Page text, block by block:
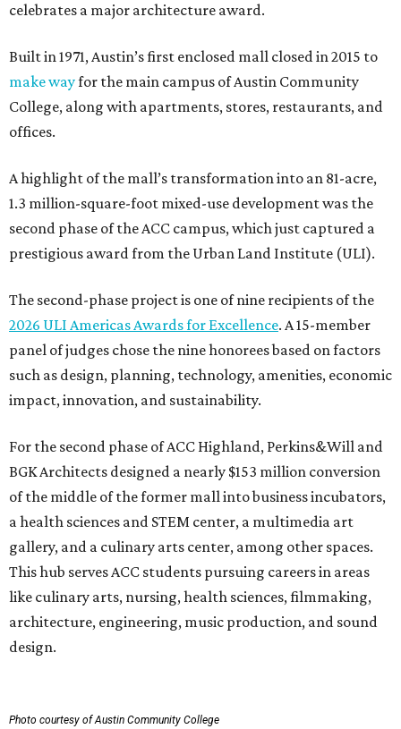
celebrates a major architecture award.
Built in 1971, Austin’s first enclosed mall closed in 2015 to
make wayfor the main campus of Austin Community
College, along with apartments, stores, restaurants, and
offices.
A highlight of the mall’s transformation into an 81-acre,
1.3 million-square-foot mixed-use development was the
second phase of the ACC campus, which just captured a
prestigious award from the Urban Land Institute (ULI).
The second-phase project is one of nine recipients of the
2026 ULI Americas Awards for Excellence. A 15-member
panel of judges chose the nine honorees based on factors
such as design, planning, technology, amenities, economic
impact, innovation, and sustainability.
For the second phase of ACC Highland, Perkins&Will and
BGK Architects designed a nearly $153 million conversion
of the middle of the former mall into business incubators,
a health sciences and STEM center, a multimedia art
gallery, and a culinary arts center, among other spaces.
This hub serves ACC students pursuing careers in areas
like culinary arts, nursing, health sciences, filmmaking,
architecture, engineering, music production, and sound
design.
Photo courtesy of Austin Community College